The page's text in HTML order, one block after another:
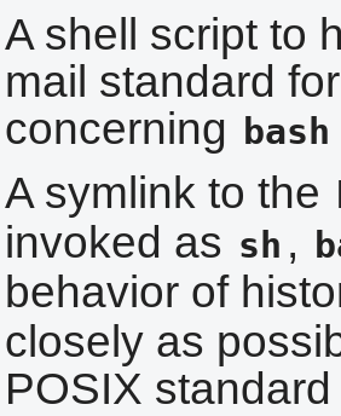
A shell script to
mail standard
concerning bash
A symlink to the
invoked as sh ,
behavior of
closely as
POSIX